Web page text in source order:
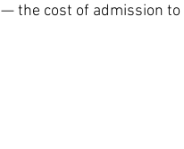
— the cost of admission to